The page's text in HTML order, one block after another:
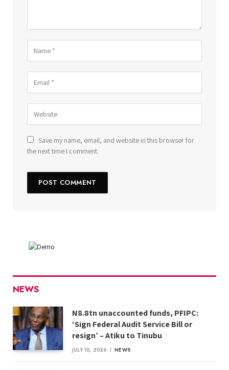
Save my name, email, and website in this browser for
the next time I comment.
NEWS
N8.8tn unaccounted funds, PFIPC:
‘Sign Federal Audit Service Bill or
resign’ – Atiku to Tinubu
JULY 10, 2026 NEWS